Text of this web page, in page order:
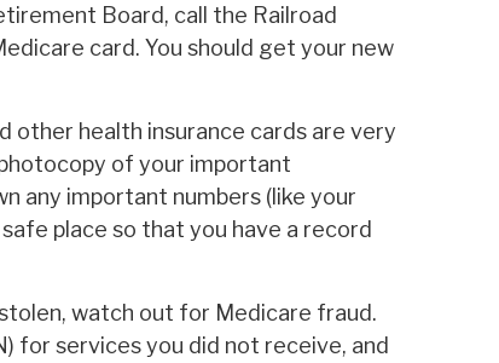
Board, call the Railroad
card. You should get your new
other health insurance cards are very
of your important
any important numbers (like your
place so that you have a record
watch out for Medicare fraud.
for services you did not receive, and